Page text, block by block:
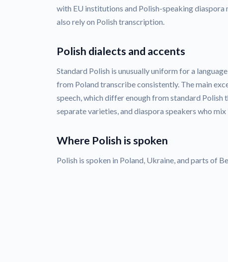
with EU institutions and Polish-speaking diaspora
also rely on Polish transcription.
Polish dialects and accents
Standard Polish is unusually uniform for a
from Poland transcribe consistently. The main
speech, which differ enough from standard Polish
separate varieties, and diaspora speakers who
Where Polish is spoken
Polish is spoken in Poland, Ukraine, and parts of